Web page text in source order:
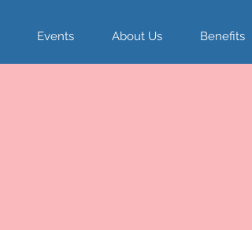
Events About Us Benefits